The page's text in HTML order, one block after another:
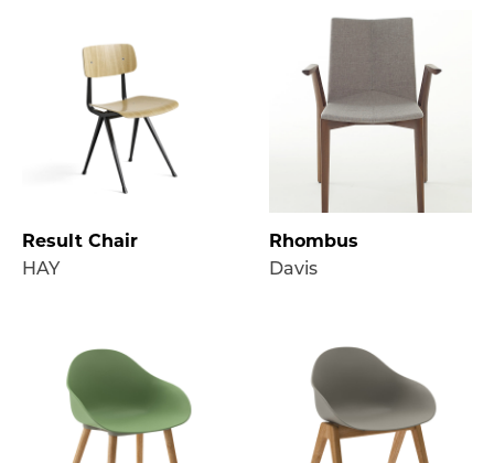
Result Chair
HAY
Rhombus
Davis